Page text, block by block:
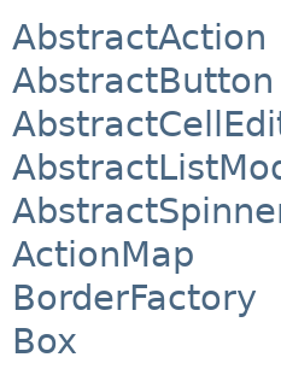
AbstractAction
AbstractButton
ActionMap
BorderFactory
Box